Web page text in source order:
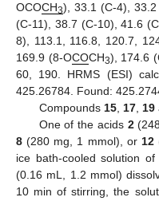
OCOCH3), 33.1 (C-4),
(C-11), 38.7 (C-10), 41.6
8), 113.1, 116.8, 120.7,
169.9 (8-OCOCH3), 174.6
60, 190. HRMS (ESI)
425.26784. Found:
Compounds 15, 17, 19
One of the acids 2
8 (280 mg, 1 mmol), or 12
ice bath-cooled solution of
(0.16 mL, 1.2 mmol)
10 min of stirring, the